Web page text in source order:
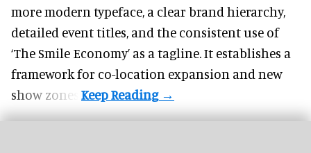
more modern typeface, a clear brand hierarchy,
detailed event titles, and the consistent use of
‘The Smile Economy’ as a tagline. It establishes a
framework for co-location expansion and new
show zones.